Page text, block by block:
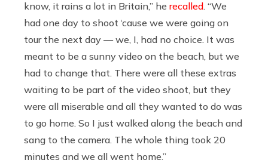
know, it rains a lot in Britain,” he recalled . “We
had one day to shoot ‘cause we were going on
tour the next day — we, I, had no choice. It was
meant to be a sunny video on the beach, but we
had to change that. There were all these extras
waiting to be part of the video shoot, but they
were all miserable and all they wanted to do was
to go home. So I just walked along the beach and
sang to the camera. The whole thing took 20
minutes and we all went home.”